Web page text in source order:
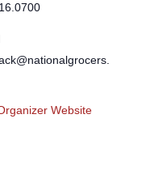
Website